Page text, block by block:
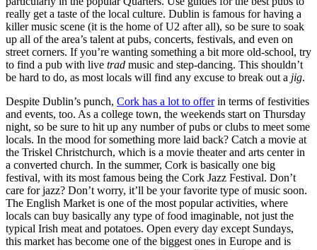
really get a taste of the local culture. Dublin is famous for having a
killer music scene (it is the home of U2 after all), so be sure to soak
up all of the area’s talent at pubs, concerts, festivals, and even on
street corners. If you’re wanting something a bit more old-school, try
to find a pub with live trad music and step-dancing. This shouldn’t
be hard to do, as most locals will find any excuse to break out a jig.
Despite Dublin’s punch, Cork has a lot to offerin terms of festivities
and events, too. As a college town, the weekends start on Thursday
night, so be sure to hit up any number of pubs or clubs to meet some
locals. In the mood for something more laid back? Catch a movie at
the Triskel Christchurch, which is a movie theater and arts center in
a converted church. In the summer, Cork is basically one big
festival, with its most famous being the Cork Jazz Festival. Don’t
care for jazz? Don’t worry, it’ll be your favorite type of music soon.
The English Market is one of the most popular activities, where
locals can buy basically any type of food imaginable, not just the
typical Irish meat and potatoes. Open every day except Sundays,
this market has become one of the biggest ones in Europe and is